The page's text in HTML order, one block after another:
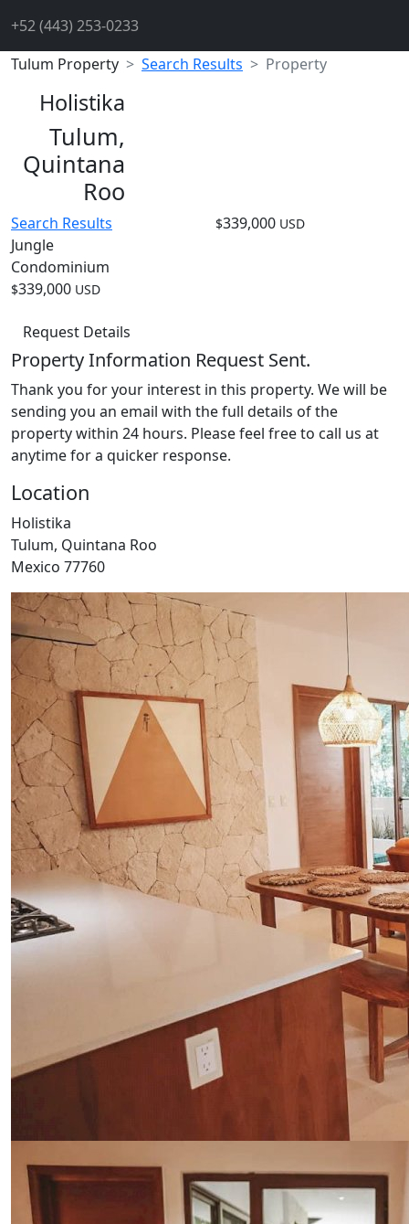
+52 (443) 253-0233
Tulum Property
Search Results Property
Holistika
Tulum,
Quintana
Roo
Search Results $339,000 USD
Jungle
Condominium
$339,000 USD
Request Details
Property Information Request Sent.
Thank you for your interest in this property. We will be
sending you an email with the full details of the
property within 24 hours. Please feel free to call us at
anytime for a quicker response.
Location
Holistika
Tulum, Quintana Roo
Mexico 77760